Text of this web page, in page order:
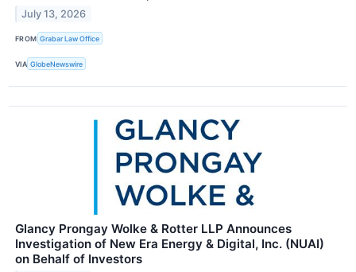
July 13, 2026
FROM Grabar Law Office
VIA GlobeNewswire
Glancy Prongay Wolke & Rotter LLP Announces
Investigation of New Era Energy & Digital, Inc. (NUAI)
on Behalf of Investors